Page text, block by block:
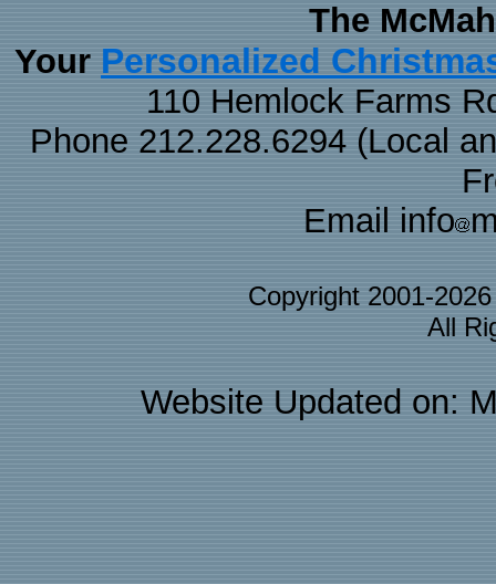
The
Your Personalized
110 Hemlock Farms
Phone 212.228.6294 (Local
Email info
Copyright 2001-
All
Website Updated on: